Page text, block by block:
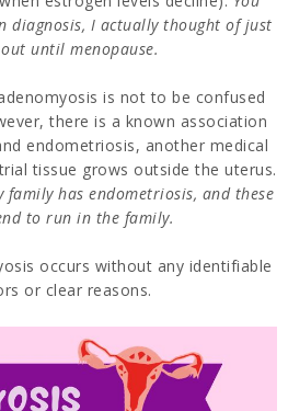
diagnosis, I actually thought of just
until menopause.
is not to be confused
there is a known association
endometriosis, another medical
tissue grows outside the uterus.
family has endometriosis, and these
to run in the family.
occurs without any identifiable
or clear reasons.